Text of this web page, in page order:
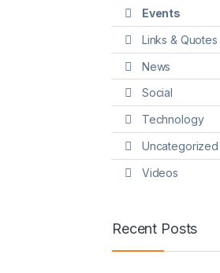
Events
Links & Quotes
News
Social
Technology
Uncategorized
Videos
Recent Posts